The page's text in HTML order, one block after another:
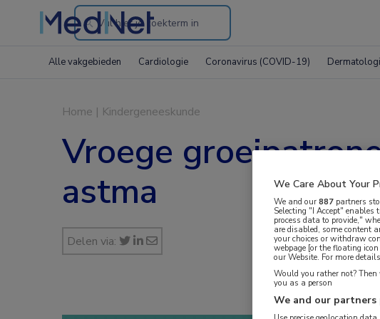
Search
the
Alle vakgebieden Cardiologie Coronavirus (COVID-19)
Home | Kindergeneeskunde
Vroege
astma
Delen via:
We Care About Your
We and our887 partners
Selecting "I Accept"
process data to provide,"
are disabled, some content
your choices or withdraw
webpage [or the floating
our Website. For more
Would you rather not?
you as a person
We and our